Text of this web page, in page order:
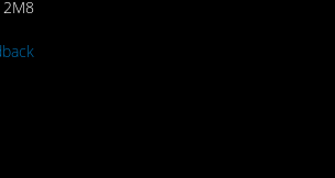
2M8